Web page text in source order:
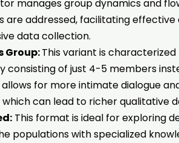
manages group dynamics and
are addressed, facilitating
data collection.
Group:This variant is
consisting of just 4-5 members
allows for more intimate dialogue
can lead to richer qualitative
This format is ideal for exploring
populations with specialized